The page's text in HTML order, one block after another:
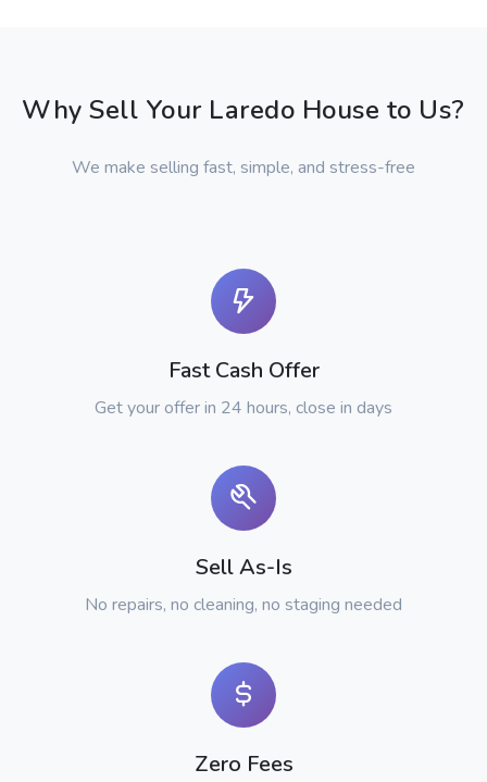
Why Sell Your Laredo House to Us?
We make selling fast, simple, and stress-free
Fast Cash Offer
Get your offer in 24 hours, close in days
Sell As-Is
No repairs, no cleaning, no staging needed
Zero Fees